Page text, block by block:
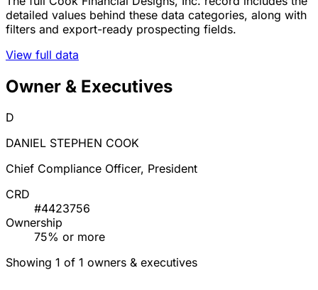
detailed values behind these data categories, along with
filters and export-ready prospecting fields.
View full data
Owner & Executives
D
DANIEL STEPHEN COOK
Chief Compliance Officer, President
CRD
#4423756
Ownership
75% or more
Showing 1 of 1 owners & executives